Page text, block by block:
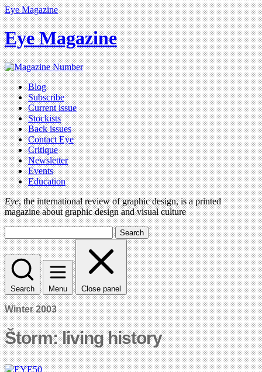
Eye Magazine
Eye Magazine
Blog
Subscribe
Current issue
Stockists
Back issues
Contact Eye
Critique
Newsletter
Events
Education
Eye, the international review of graphic design, is a printed
magazine about graphic design and visual culture
Search
Search Menu Close panel
Winter 2003
Štorm: living history